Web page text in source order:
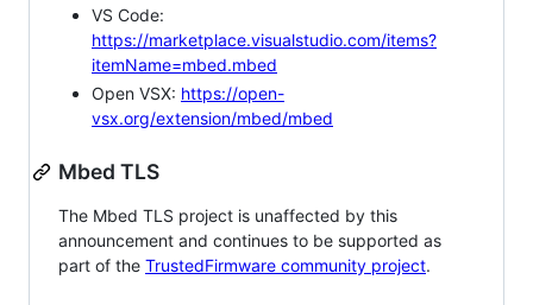
VS Code:
https://marketplace.visualstudio.com/items?
itemName=mbed.mbed
Open VSX: https://open-
vsx.org/extension/mbed/mbed
Mbed TLS
The Mbed TLS project is unaffected by this
announcement and continues to be supported as
part of the TrustedFirmware community project.